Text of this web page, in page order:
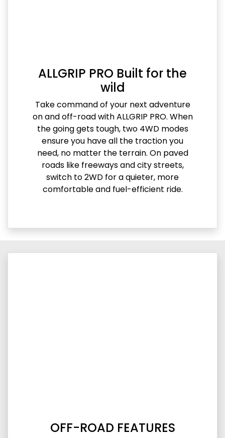
ALLGRIP PRO Built for the
wild
Take command of your next adventure
on and off-road with ALLGRIP PRO. When
the going gets tough, two 4WD modes
ensure you have all the traction you
need, no matter the terrain. On paved
roads like freeways and city streets,
switch to 2WD for a quieter, more
comfortable and fuel-efficient ride.
OFF-ROAD FEATURES